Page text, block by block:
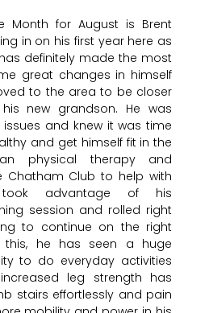
Month for August is Brent
in on his first year here as
definitely made the most
great changes in himself
to the area to be closer
new grandson. He was
and knew it was time
and get himself fit in the
physical therapy and
Chatham Club to help with
advantage of his
session and rolled right
to continue on the right
this, he has seen a huge
to do everyday activities
leg strength has
stairs effortlessly and pain